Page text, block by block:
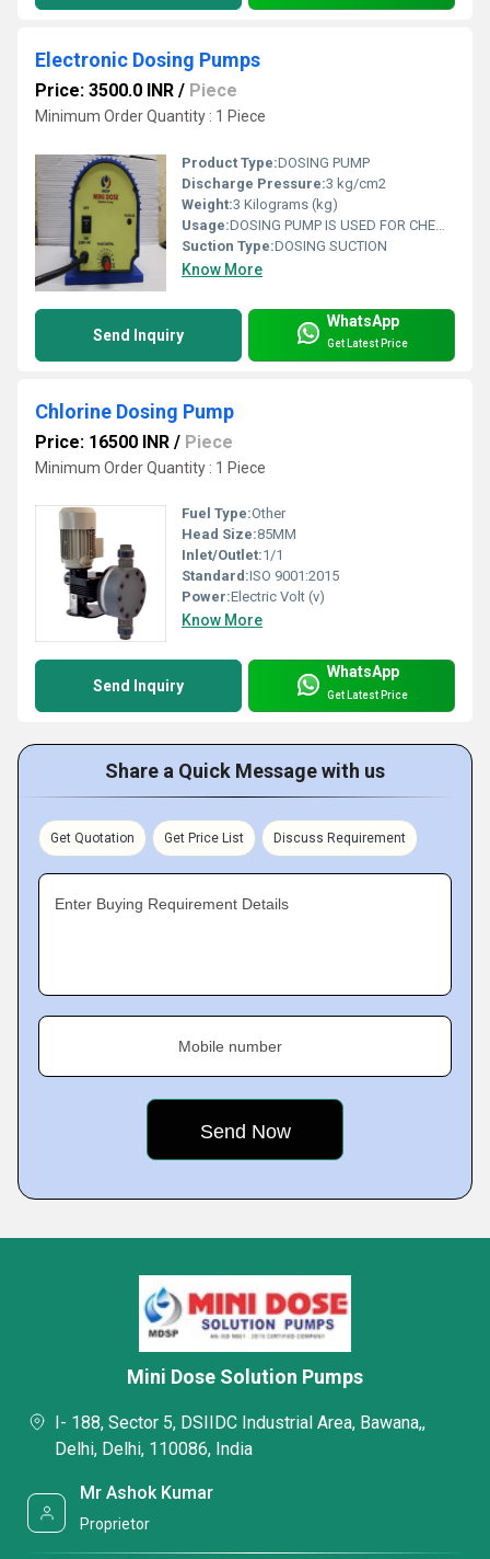
Electronic Dosing Pumps
Price: 3500.0 INR / Piece
Minimum Order Quantity : 1 Piece
Product Type:DOSING PUMP
Discharge Pressure:3 kg/cm2
Weight:3 Kilograms (kg)
Usage:DOSING PUMP IS USED FOR CHEMICAL DOSING
Suction Type:DOSING SUCTION
Know More
Send Inquiry
WhatsApp
Get Latest Price
Chlorine Dosing Pump
Price: 16500 INR / Piece
Minimum Order Quantity : 1 Piece
Fuel Type:Other
Head Size:85MM
Inlet/Outlet:1/1
Standard:ISO 9001:2015
Power:Electric Volt (v)
Know More
Send Inquiry
WhatsApp
Get Latest Price
Share a Quick Message with us
Get Quotation Get Price List Discuss Requirement
Enter Buying Requirement Details
Mobile number
Mini Dose Solution Pumps
I- 188, Sector 5, DSIIDC Industrial Area, Bawana,,
Delhi, Delhi, 110086, India
Mr Ashok Kumar
Proprietor